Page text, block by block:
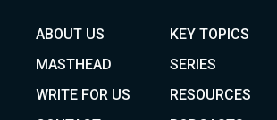
ABOUT US
KEY TOPICS
MASTHEAD
SERIES
WRITE FOR US
RESOURCES